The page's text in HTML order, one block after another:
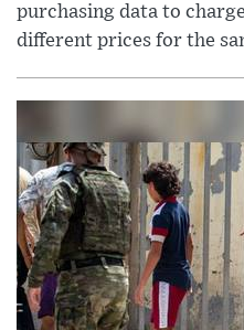
purchasing data to
different prices for the